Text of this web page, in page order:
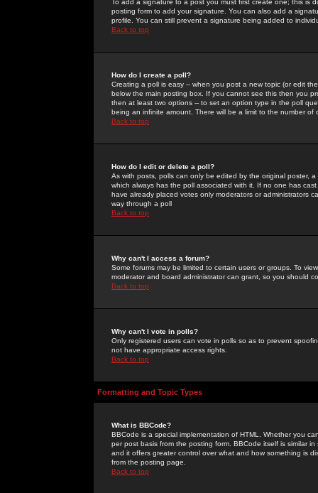
To add a signature to a post you must first create one; this
posting form to add your signature. You can also add a
profile. You can still prevent a signature being added to
Back to top
How do I create a poll?
Creating a poll is easy -- when you post a new topic (or edit
below the main posting box. If you cannot see this then you
then at least two options -- to set an option type in the poll
being an infinite amount. There will be a limit to the number
Back to top
How do I edit or delete a poll?
As with posts, polls can only be edited by the original poster,
which always has the poll associated with it. If no one has
have already placed votes only moderators or administrators
way through a poll
Back to top
Why can't I access a forum?
Some forums may be limited to certain users or groups. To
moderator and board administrator can grant, so you should
Back to top
Why can't I vote in polls?
Only registered users can vote in polls so as to prevent
not have appropriate access rights.
Back to top
Formatting and Topic Types
What is BBCode?
BBCode is a special implementation of HTML. Whether you
per post basis from the posting form. BBCode itself is similar
and it offers greater control over what and how something is
from the posting page.
Back to top